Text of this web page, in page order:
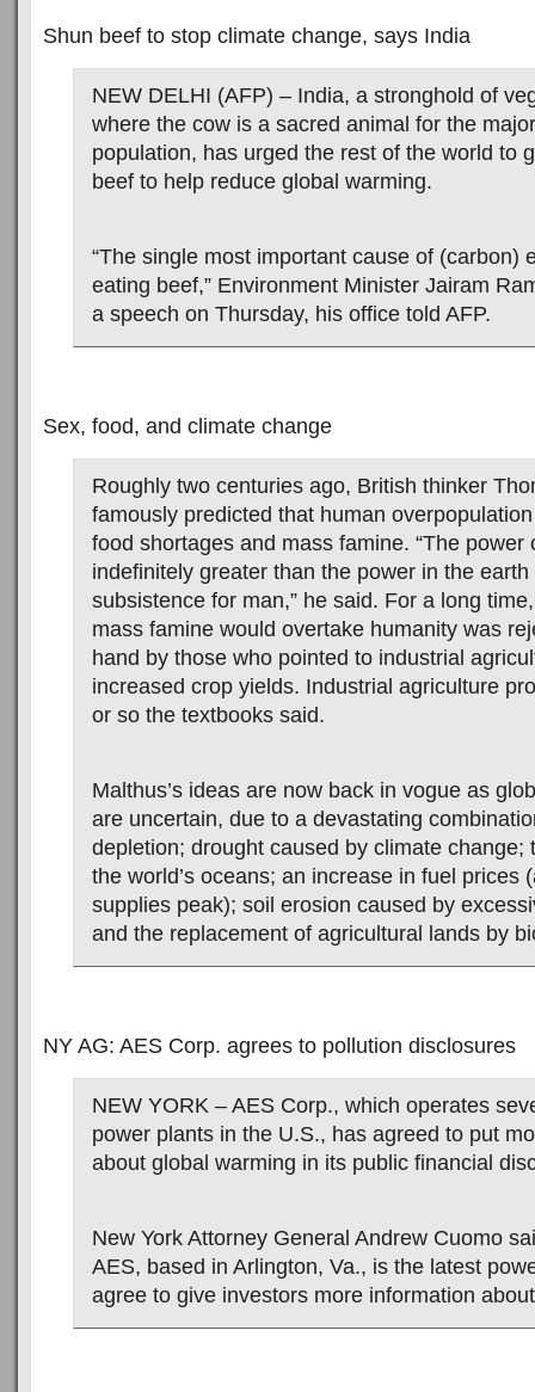
Shun beef to stop climate change, says India
NEW DELHI (AFP) – India, a stronghold of
where the cow is a sacred animal for the
population, has urged the rest of the world to
beef to help reduce global warming.
“The single most important cause of (carbon)
eating beef,” Environment Minister Jairam
a speech on Thursday, his office told AFP.
Sex, food, and climate change
Roughly two centuries ago, British thinker
famously predicted that human
food shortages and mass famine. “The power
indefinitely greater than the power in the
subsistence for man,” he said. For a long
mass famine would overtake humanity was
hand by those who pointed to industrial
increased crop yields. Industrial agriculture
or so the textbooks said.
Malthus’s ideas are now back in vogue as
are uncertain, due to a devastating
depletion; drought caused by climate change;
the world’s oceans; an increase in fuel prices
supplies peak); soil erosion caused by
and the replacement of agricultural lands by
NY AG: AES Corp. agrees to pollution disclosures
NEW YORK – AES Corp., which operates
power plants in the U.S., has agreed to put
about global warming in its public financial
New York Attorney General Andrew Cuomo
AES, based in Arlington, Va., is the latest
agree to give investors more information